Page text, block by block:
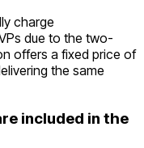
charge
due to the two-
offers a fixed price of
the same
included in the